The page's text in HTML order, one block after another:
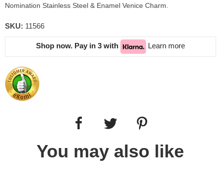
Nomination Stainless Steel & Enamel Venice Charm.
SKU: 11566
Shop now. Pay in 3 with Learn more
You may also like